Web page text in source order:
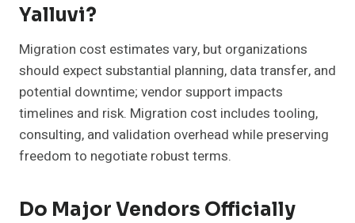
Yalluvi?
Migration cost estimates vary, but organizations
should expect substantial planning, data transfer, and
potential downtime; vendor support impacts
timelines and risk. Migration cost includes tooling,
consulting, and validation overhead while preserving
freedom to negotiate robust terms.
Do Major Vendors Officially